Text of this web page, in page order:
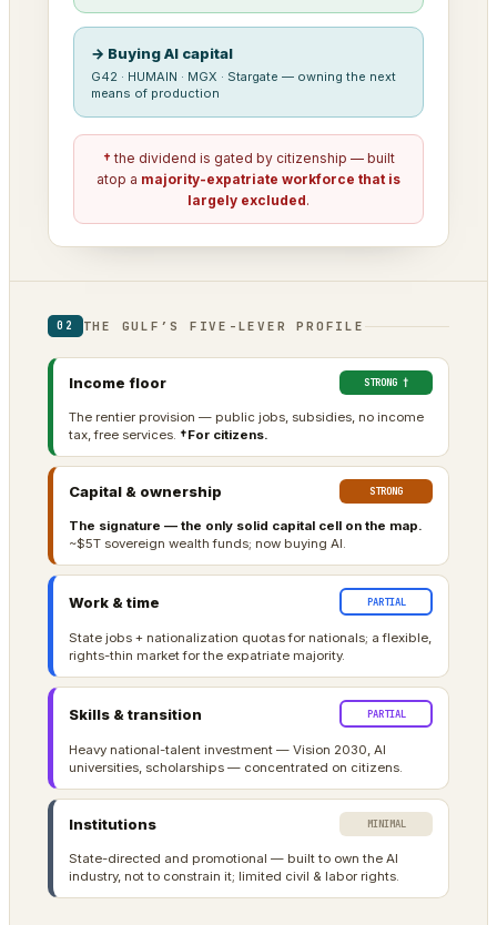
→ Buying AI capital
G42 · HUMAIN · MGX · Stargate — owning the next
means of production
† the dividend is gated by citizenship — built
atop a majority-expatriate workforce that is
largely excluded.
02 THE GULF’S FIVE-LEVER PROFILE
Income floor STRONG †
The rentier provision — public jobs, subsidies, no income
tax, free services. †For citizens.
Capital & ownership STRONG
The signature — the only solid capital cell on the map.
~$5T sovereign wealth funds; now buying AI.
Work & time PARTIAL
State jobs + nationalization quotas for nationals; a flexible,
rights-thin market for the expatriate majority.
Skills & transition PARTIAL
Heavy national-talent investment — Vision 2030, AI
universities, scholarships — concentrated on citizens.
Institutions MINIMAL
State-directed and promotional — built to own the AI
industry, not to constrain it; limited civil & labor rights.